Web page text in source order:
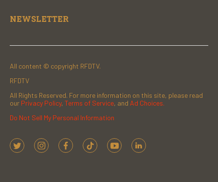
NEWSLETTER
All content © copyright RFDTV.
RFDTV
All Rights Reserved. For more information on this site, please read
our Privacy Policy, Terms of Service, and Ad Choices.
Do Not Sell My Personal Information
t
i
f
t
y
l